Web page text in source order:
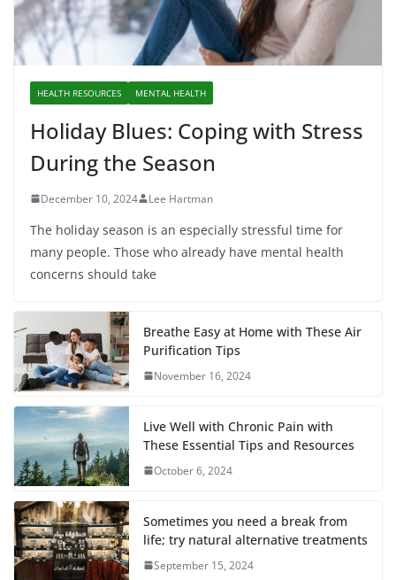
HEALTH RESOURCES MENTAL HEALTH
Holiday Blues: Coping with Stress
During the Season
December 10, 2024 Lee Hartman
The holiday season is an especially stressful time for
many people. Those who already have mental health
concerns should take
Breathe Easy at Home with These Air
Purification Tips
November 16, 2024
Live Well with Chronic Pain with
These Essential Tips and Resources
October 6, 2024
Sometimes you need a break from
life; try natural alternative treatments
September 15, 2024